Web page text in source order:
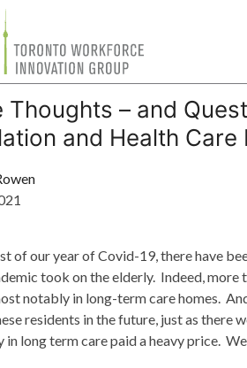
Thoughts – and
and Health Care
of our year of Covid-19, there have
took on the elderly. Indeed, more
notably in long-term care homes.
residents in the future, just as there
in long term care paid a heavy price.